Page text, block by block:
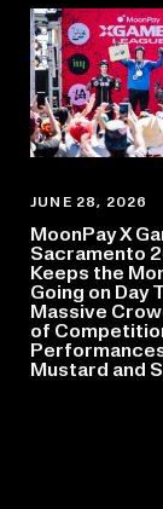
JUNE 28, 2026
MoonPay X
Sacramento
Keeps the
Going on Day
Massive
of
Mustard and